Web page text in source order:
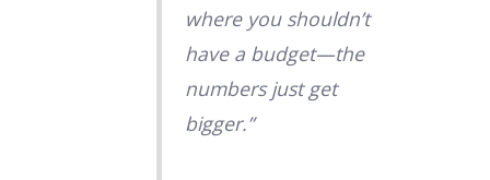
where you shouldn’t
have a budget—the
numbers just get
bigger.”